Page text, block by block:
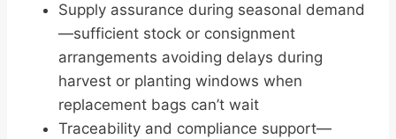
Supply assurance during seasonal demand
—sufficient stock or consignment
arrangements avoiding delays during
harvest or planting windows when
replacement bags can’t wait
Traceability and compliance support—